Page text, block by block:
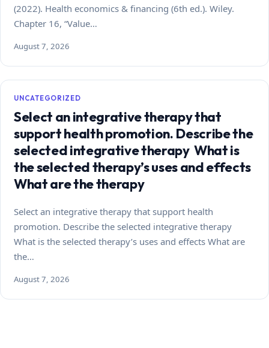
(2022). Health economics & financing (6th ed.). Wiley.
Chapter 16, “Value…
August 7, 2026
UNCATEGORIZED
Select an integrative therapy that
support health promotion. Describe the
selected integrative therapy What is
the selected therapy’s uses and effects
What are the therapy
Select an integrative therapy that support health
promotion. Describe the selected integrative therapy
What is the selected therapy’s uses and effects What are
the…
August 7, 2026